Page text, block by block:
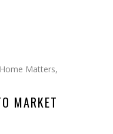
Home Matters,
MARKET